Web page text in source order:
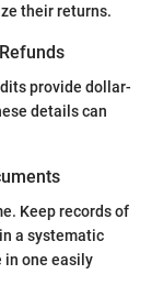
their returns.
provide dollar-
details can
Keep records of
a systematic
in one easily